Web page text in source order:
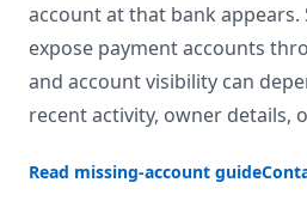
account at that bank appears.
expose payment accounts
and account visibility can
recent activity, owner details,
Read missing-account guide